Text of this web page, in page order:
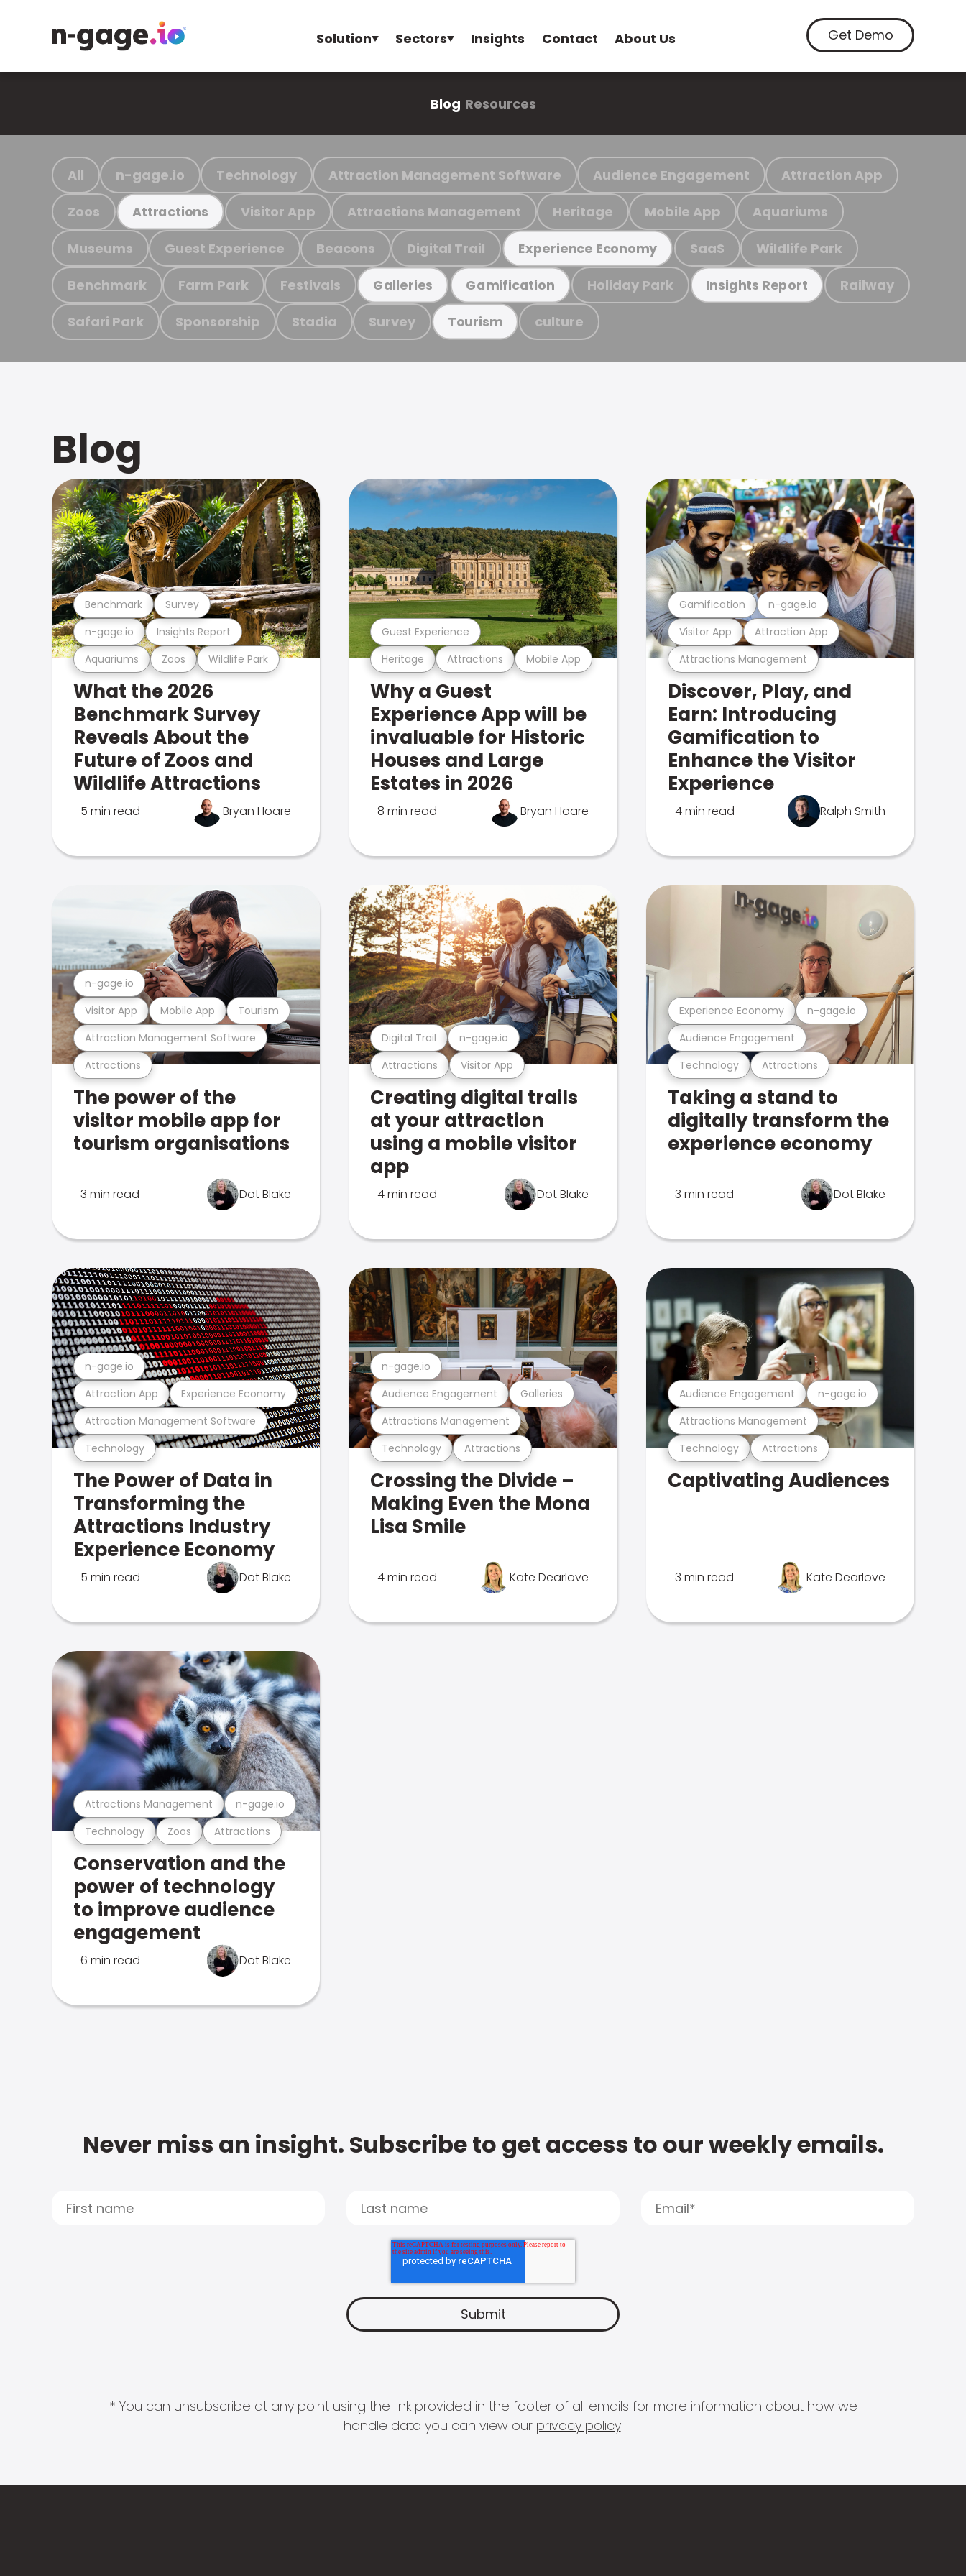
Solution Sectors Insights Contact About Us Get Demo
Blog Resources
All n-gage.io Technology Attraction Management Software Audience Engagement Attraction App
Zoos Attractions Visitor App Attractions Management Heritage Mobile App Aquariums
Museums Guest Experience Beacons Digital Trail Experience Economy SaaS Wildlife Park
Benchmark Farm Park Festivals Galleries Gamification Holiday Park Insights Report Railway
Safari Park Sponsorship Stadia Survey Tourism culture
Blog
Aquariums Zoos Wildlife Park
n-gage.io Insights Report
Benchmark Survey
What the 2026
Benchmark Survey
Reveals About the
Future of Zoos and
Wildlife Attractions
5 min read Bryan Hoare
Heritage Attractions Mobile App
Guest Experience
Why a Guest
Experience App will be
invaluable for Historic
Houses and Large
Estates in 2026
8 min read Bryan Hoare
Attractions Management
Visitor App Attraction App
Gamification n-gage.io
Discover, Play, and
Earn: Introducing
Gamification to
Enhance the Visitor
Experience
4 min read Ralph Smith
Attractions
Attraction Management Software
Visitor App Mobile App Tourism
n-gage.io
The power of the
visitor mobile app for
tourism organisations
3 min read Dot Blake
Attractions Visitor App
Digital Trail n-gage.io
Creating digital trails
at your attraction
using a mobile visitor
app
4 min read Dot Blake
Technology Attractions
Audience Engagement
Experience Economy n-gage.io
Taking a stand to
digitally transform the
experience economy
3 min read Dot Blake
Technology
Attraction Management Software
Attraction App Experience Economy
n-gage.io
The Power of Data in
Transforming the
Attractions Industry
Experience Economy
5 min read Dot Blake
Technology Attractions
Attractions Management
Audience Engagement Galleries
n-gage.io
Crossing the Divide –
Making Even the Mona
Lisa Smile
4 min read Kate Dearlove
Technology Attractions
Attractions Management
Audience Engagement n-gage.io
Captivating Audiences
3 min read Kate Dearlove
Technology Zoos Attractions
Attractions Management n-gage.io
Conservation and the
power of technology
to improve audience
engagement
6 min read Dot Blake
Never miss an insight. Subscribe to get access to our weekly emails.
* You can unsubscribe at any point using the link provided in the footer of all emails for more information about how we
handle data you can view our privacy policy.